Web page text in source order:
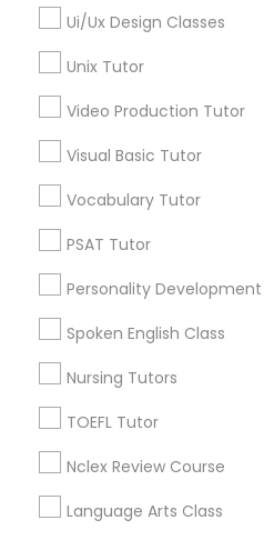
SAT Tutor
Physics Tutor
Precalculus Tutor
Chemistry Tutor
Geometry Tutor
Ui/Ux Design Classes
Unix Tutor
Video Production Tutor
Visual Basic Tutor
Vocabulary Tutor
PSAT Tutor
Personality
Spoken English Class
Nursing Tutors
TOEFL Tutor
Nclex Review Course
Language Arts Class
Precalculus Tutor
Educational Lessons
Neighborhoods
Capitol Heights, AL
Steiner, AL
Chisholm, AL
Southmont, AL
Boylston, AL
Calculus Tutor